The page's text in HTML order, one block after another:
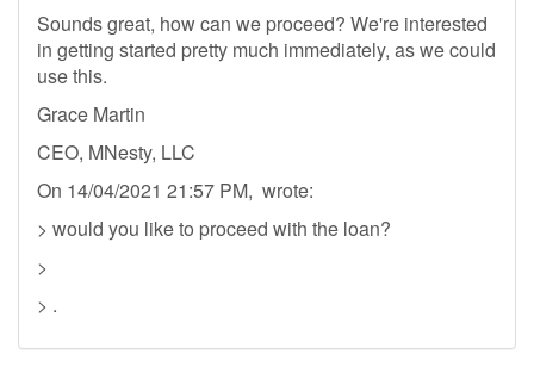
Sounds great, how can we proceed? We're interested
in getting started pretty much immediately, as we could
use this.
Grace Martin
CEO, MNesty, LLC
On 14/04/2021 21:57 PM, wrote:
> would you like to proceed with the loan?
>
> .